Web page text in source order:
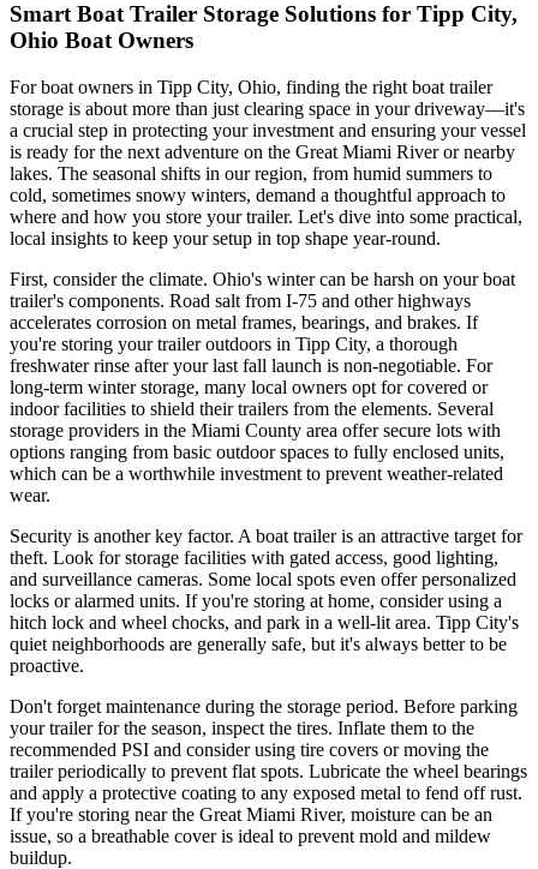
Smart Boat Trailer Storage Solutions for Tipp City,
Ohio Boat Owners
For boat owners in Tipp City, Ohio, finding the right boat trailer
storage is about more than just clearing space in your driveway—it's
a crucial step in protecting your investment and ensuring your vessel
is ready for the next adventure on the Great Miami River or nearby
lakes. The seasonal shifts in our region, from humid summers to
cold, sometimes snowy winters, demand a thoughtful approach to
where and how you store your trailer. Let's dive into some practical,
local insights to keep your setup in top shape year-round.
First, consider the climate. Ohio's winter can be harsh on your boat
trailer's components. Road salt from I-75 and other highways
accelerates corrosion on metal frames, bearings, and brakes. If
you're storing your trailer outdoors in Tipp City, a thorough
freshwater rinse after your last fall launch is non-negotiable. For
long-term winter storage, many local owners opt for covered or
indoor facilities to shield their trailers from the elements. Several
storage providers in the Miami County area offer secure lots with
options ranging from basic outdoor spaces to fully enclosed units,
which can be a worthwhile investment to prevent weather-related
wear.
Security is another key factor. A boat trailer is an attractive target for
theft. Look for storage facilities with gated access, good lighting,
and surveillance cameras. Some local spots even offer personalized
locks or alarmed units. If you're storing at home, consider using a
hitch lock and wheel chocks, and park in a well-lit area. Tipp City's
quiet neighborhoods are generally safe, but it's always better to be
proactive.
Don't forget maintenance during the storage period. Before parking
your trailer for the season, inspect the tires. Inflate them to the
recommended PSI and consider using tire covers or moving the
trailer periodically to prevent flat spots. Lubricate the wheel bearings
and apply a protective coating to any exposed metal to fend off rust.
If you're storing near the Great Miami River, moisture can be an
issue, so a breathable cover is ideal to prevent mold and mildew
buildup.